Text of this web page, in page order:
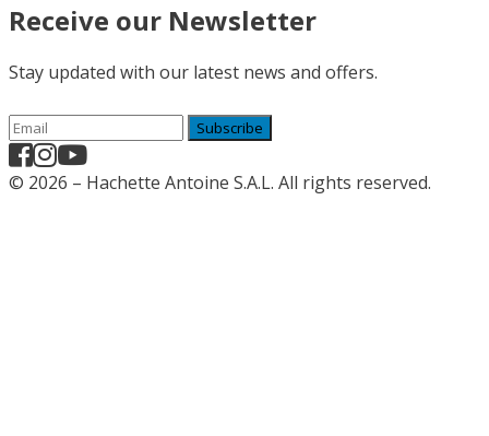
Receive our Newsletter
Stay updated with our latest news and offers.
Subscribe
© 2026 – Hachette Antoine S.A.L. All rights reserved.